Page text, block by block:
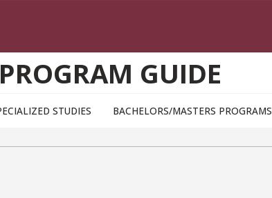
GUIDE
STUDIES BACHELORS/MASTERS PROGRAMS